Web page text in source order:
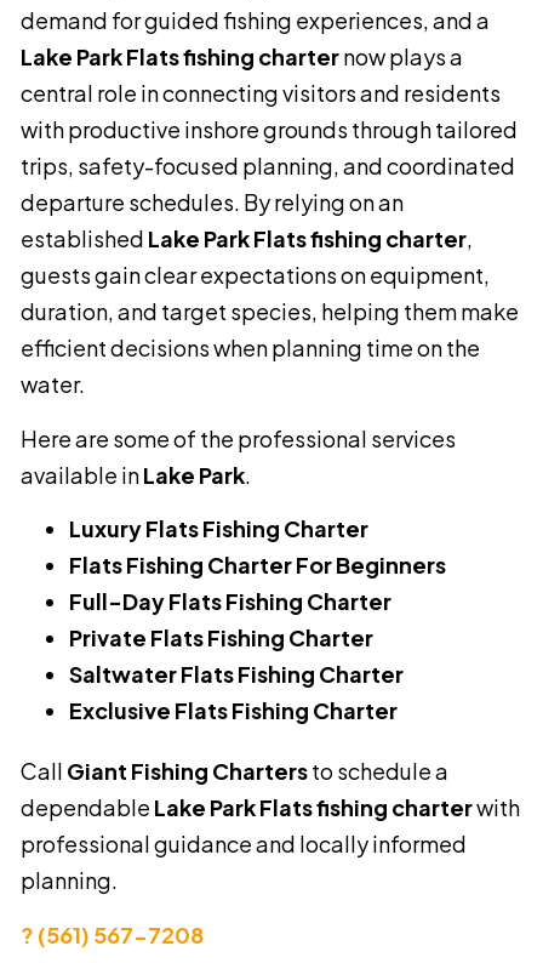
demand for guided fishing experiences, and a
Lake Park Flats fishing charternow plays a
central role in connecting visitors and residents
with productive inshore grounds through tailored
trips, safety-focused planning, and coordinated
departure schedules. By relying on an
established Lake Park Flats fishing charter,
guests gain clear expectations on equipment,
duration, and target species, helping them make
efficient decisions when planning time on the
water.
Here are some of the professional services
available inLake Park.
Luxury Flats Fishing Charter
Flats Fishing Charter For Beginners
Full-Day Flats Fishing Charter
Private Flats Fishing Charter
Saltwater Flats Fishing Charter
Exclusive Flats Fishing Charter
Call Giant Fishing Chartersto schedule a
dependable Lake Park Flats fishing charterwith
professional guidance and locally informed
planning.
? (561) 567-7208